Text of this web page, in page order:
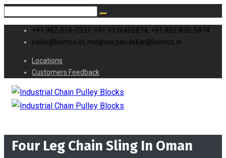
+91 982-018-0331, +91 9136405874, +91 882-830-5874
sales@bemco.in, meghna.parulekar@bemco.in
Locations
Customers Feedback
Four Leg Chain Sling In Oman